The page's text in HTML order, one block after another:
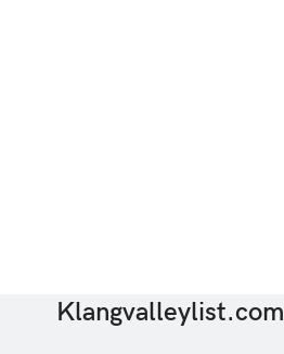
Klangvalleylist.com